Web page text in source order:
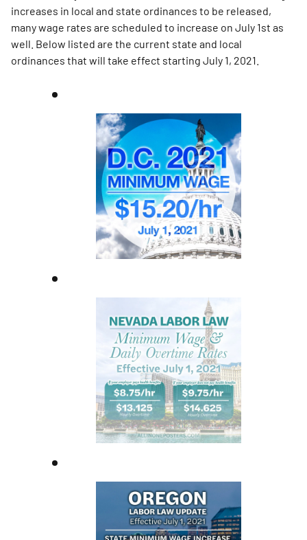
increases in local and state ordinances to be released,
many wage rates are scheduled to increase on July 1st as
well. Below listed are the current state and local
ordinances that will take effect starting July 1, 2021.